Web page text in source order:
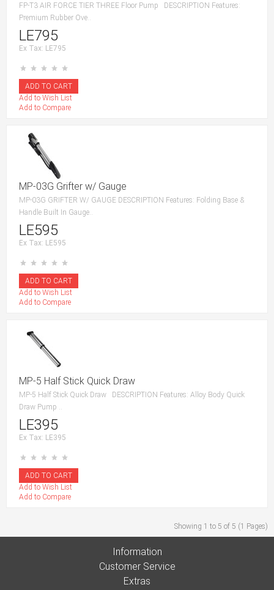
FP-T3 AIR FORCE TIER THREE Floor Pump DESCRIPTION Features:
Premium Rubber Ove..
LE795
Ex Tax: LE795
Add to Wish List
Add to Compare
MP-03G Grifter w/ Gauge
MP-03G GRIFTER W/ GAUGE DESCRIPTION Features: Folding Base &
Handle Built In Gauge..
LE595
Ex Tax: LE595
Add to Wish List
Add to Compare
MP-5 Half Stick Quick Draw
MP-5 Half Stick Quick Draw DESCRIPTION Features: Alloy Body Quick
Draw Pump ..
LE395
Ex Tax: LE395
Add to Wish List
Add to Compare
Showing 1 to 5 of 5 (1 Pages)
Information
Customer Service
Extras